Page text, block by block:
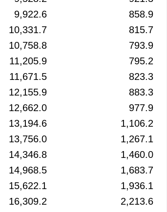
9,922.6
858.9
10,331.7
815.7
10,758.8
793.9
11,205.9
795.2
11,671.5
823.3
12,155.9
883.3
12,662.0
977.9
13,194.6
1,106.2
13,756.0
1,267.1
14,346.8
1,460.0
14,968.5
1,683.7
15,622.1
1,936.1
16,309.2
2,213.6